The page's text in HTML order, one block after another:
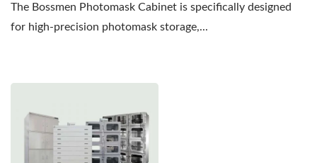
The Bossmen Photomask Cabinet is specifically designed
for high-precision photomask storage,...